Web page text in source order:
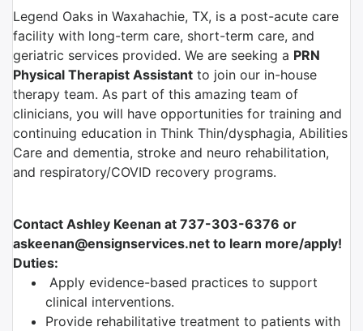
Legend Oaks in Waxahachie, TX, is a post-acute care
facility with long-term care, short-term care, and
geriatric services provided. We are seeking a PRN
Physical Therapist Assistant to join our in-house
therapy team. As part of this amazing team of
clinicians, you will have opportunities for training and
continuing education in Think Thin/dysphagia, Abilities
Care and dementia, stroke and neuro rehabilitation,
and respiratory/COVID recovery programs.
Contact Ashley Keenan at 737-303-6376 or
askeenan@ensignservices.net to learn more/apply!
Duties:
Apply evidence-based practices to support
clinical interventions.
Provide rehabilitative treatment to patients with